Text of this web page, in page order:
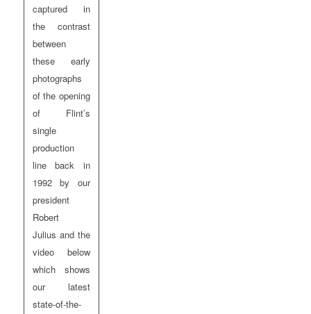
captured in
the contrast
between
these early
photographs
of the opening
of Flint’s
single
production
line back in
1992 by our
president
Robert
Julius and the
video below
which shows
our latest
state-of-the-